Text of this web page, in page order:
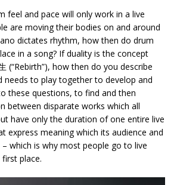
feel and pace will only work in a live
are moving their bodies on and around
dictates rhythm, how then do drum
in a song? If duality is the concept
(“Rebirth”), how then do you describe
needs to play together to develop and
these questions, to find and then
between disparate works which all
have only the duration of one entire live
express meaning which its audience and
which is why most people go to live
place.